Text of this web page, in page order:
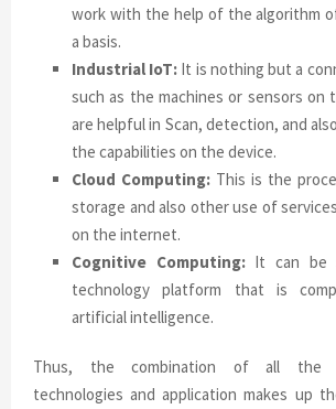
work with the help of the algorithm
a basis.
Industrial IoT: It is nothing but a
such as the machines or sensors on
are helpful in Scan, detection, and
the capabilities on the device.
Cloud Computing: This is the
storage and also other use of
on the internet.
Cognitive Computing:It can be
technology platform that is
artificial intelligence.
Thus, the combination of all the
technologies and application makes up